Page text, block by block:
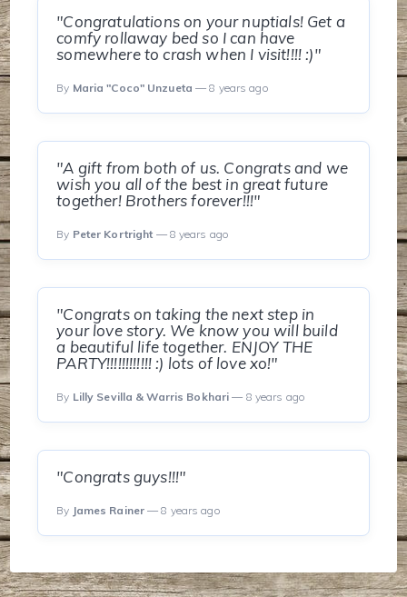
"Congratulations on your nuptials! Get a
comfy rollaway bed so I can have
somewhere to crash when I visit!!!! :)"
By Maria "Coco" Unzueta — 8 years ago
"A gift from both of us. Congrats and we
wish you all of the best in great future
together! Brothers forever!!!"
By Peter Kortright — 8 years ago
"Congrats on taking the next step in
your love story. We know you will build
a beautiful life together. ENJOY THE
PARTY!!!!!!!!!!!! :) lots of love xo!"
By Lilly Sevilla & Warris Bokhari — 8 years ago
"Congrats guys!!!"
By James Rainer — 8 years ago